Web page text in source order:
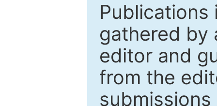
Publications
gathered by
editor and
from the